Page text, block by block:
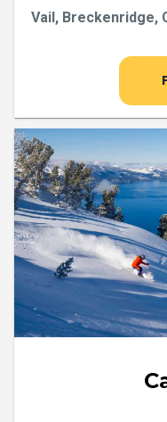
Vail, Breckenridge,